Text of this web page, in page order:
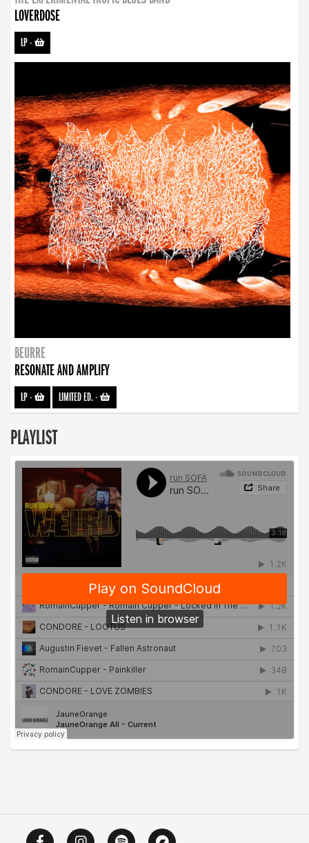
LOVERDOSE
LP-
BEURRE
RESONATE AND AMPLIFY
LP- LIMITED ED.-
PLAYLIST